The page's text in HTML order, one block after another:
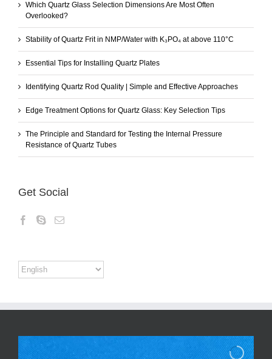
Which Quartz Glass Selection Dimensions Are Most Often
Overlooked?
Stability of Quartz Frit in NMP/Water with K₃PO₄ at above 110°C
Essential Tips for Installing Quartz Plates
Identifying Quartz Rod Quality | Simple and Effective Approaches
Edge Treatment Options for Quartz Glass: Key Selection Tips
The Principle and Standard for Testing the Internal Pressure
Resistance of Quartz Tubes
Get Social